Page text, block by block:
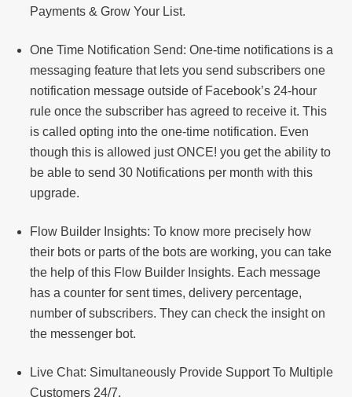
Payments & Grow Your List.
One Time Notification Send: One-time notifications is a
messaging feature that lets you send subscribers one
notification message outside of Facebook’s 24-hour
rule once the subscriber has agreed to receive it. This
is called opting into the one-time notification. Even
though this is allowed just ONCE! you get the ability to
be able to send 30 Notifications per month with this
upgrade.
Flow Builder Insights: To know more precisely how
their bots or parts of the bots are working, you can take
the help of this Flow Builder Insights. Each message
has a counter for sent times, delivery percentage,
number of subscribers. They can check the insight on
the messenger bot.
Live Chat: Simultaneously Provide Support To Multiple
Customers 24/7.